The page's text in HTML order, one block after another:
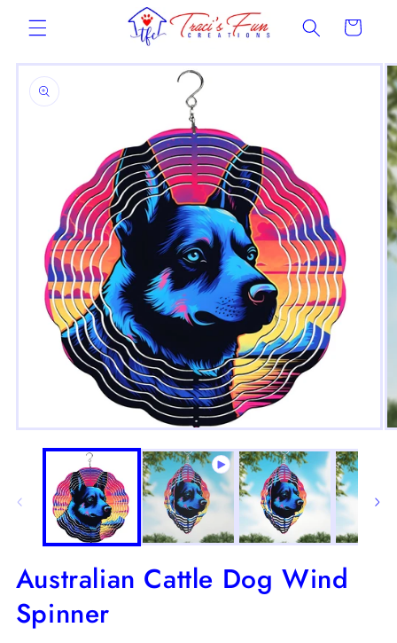
content Cart
Skip to
product
information
Open
media
Australian Cattle Dog Wind
Spinner